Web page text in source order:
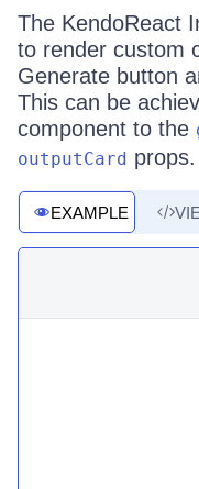
The KendoReact
to render custom
Generate button
This can be
component to the
outputCard props.
EXAMPLE